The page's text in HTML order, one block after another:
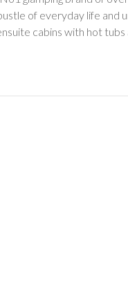
of everyday life and
cabins with hot